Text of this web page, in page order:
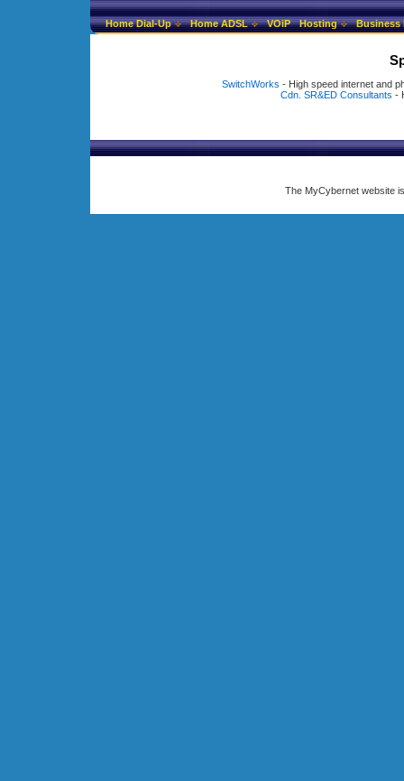
Home Dial-Up Home ADSL VOiP Hosting Business
SwitchWorks - High speed internet and
Cdn. SR&ED Consultants -
The MyCybernet website